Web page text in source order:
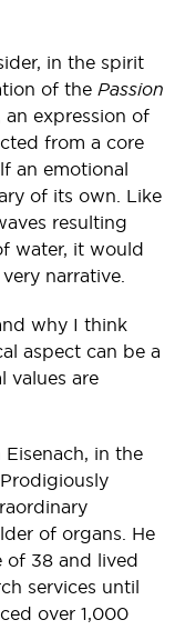
in the spirit
of the Passion
expression of
from a core
an emotional
of its own. Like
resulting
water, it would
narrative.
why I think
aspect can be a
values are
in the
of organs. He
of 38 and lived
services until
over 1,000